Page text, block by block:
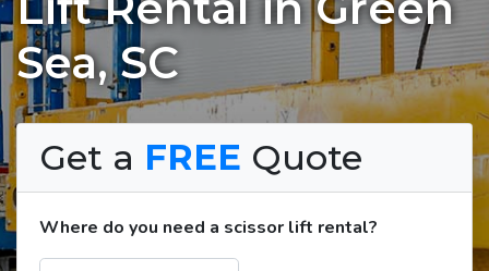
Sea, SC
Get a FREE Quote
Where do you need a scissor lift rental?